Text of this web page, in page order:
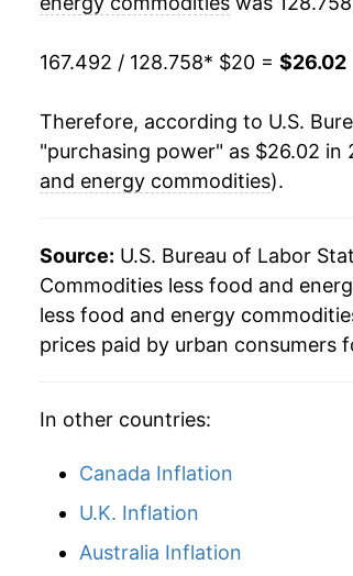
2008 $21.78
2009 $22.06
2010 $22.30
2011 $22.60
2013 $22.88
2014 $22.80
2018 $22.38
167.492 / 128.758* $20 = $26.02
Therefore, according to U.S.
"purchasing power" as $26.02
and energy commodities).
Source: U.S. Bureau of Labor
Commodities less food and
less food and energy
prices paid by urban consumers
In other countries:
Canada Inflation
U.K. Inflation
Australia Inflation